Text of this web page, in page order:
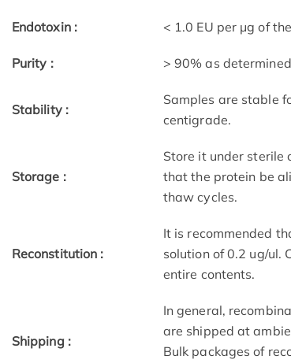
Endotoxin : < 1.0 EU per μg of
Purity : > 90% as
Stability :
Samples are stable
centigrade.
Storage :
Store it under sterile
that the protein be
thaw cycles.
Reconstitution :
It is recommended
solution of 0.2 ug/ul.
entire contents.
Shipping :
In general,
are shipped at
Bulk packages of